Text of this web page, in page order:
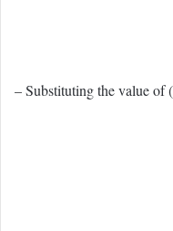
– Substituting the value of